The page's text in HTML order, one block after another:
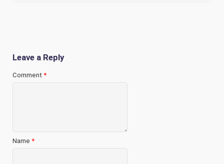
Leave a Reply
Comment *
Name *